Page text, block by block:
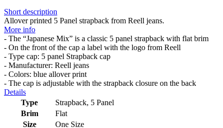
Short description
Allover printed 5 Panel strapback from Reell jeans.
More info
- The “Japanese Mix” is a classic 5 panel strapback with flat brim
- On the front of the cap a label with the logo from Reell
- Type cap: 5 panel Strapback cap
- Manufacturer: Reell jeans
- Colors: blue allover print
- The cap is adjustable with the strapback closure on the back
Details
Type
Strapback, 5 Panel
Brim
Flat
Size
One Size